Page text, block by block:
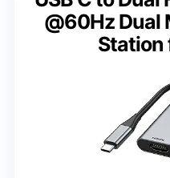
@60Hz Dual
Station